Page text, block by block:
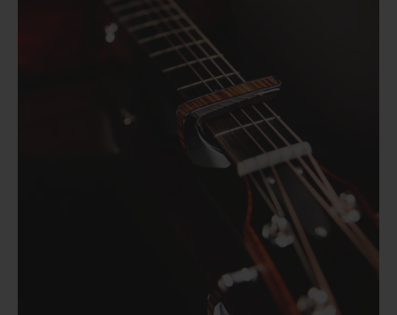
Cherry Blossom | Limited Edition Capo
from $ 89.00
Flower Child | Limited Edition Capo
$ 89.00
Pearl Tie-Dye | Limited Edition Capo
"Save the Bees" Vintage Pearl | Pick Puck 2.0
351 Shape | Rosewood 3.0 Pick Pack
Black Ebony | Capo
346 Shape | Rosewood 3.0 Pick Pack
Blue Abalone | Tungsten Carbide Ring 8mm
$ 40.00
Rosewood | Capo
from $ 79.00
Shell Inlay | Italian Leather Strap